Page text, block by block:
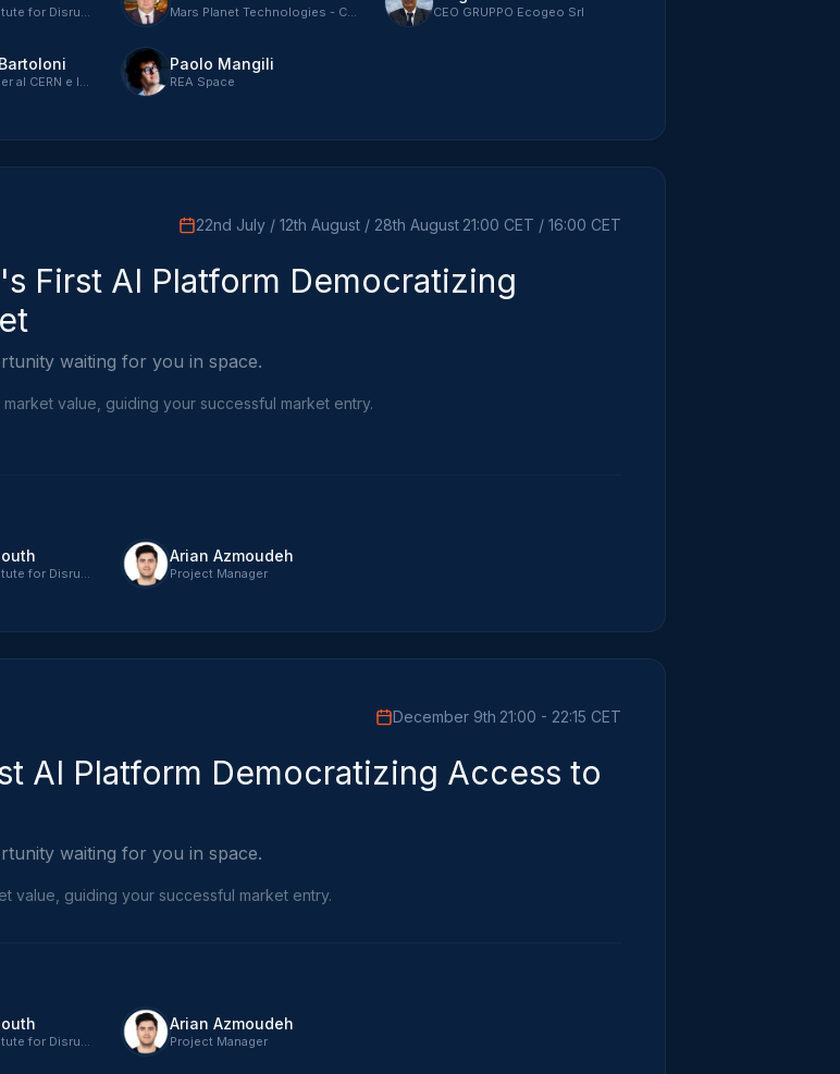
SIDI Swiss Institute for Disruptive Innovation - CEO Mars Planet Technologies - CTO CEO GRUPPO Ecogeo Srl
AMS Team Leader al CERN e INFN Rome
Paolo Mangili
REA Space
22nd July / 12th August / 28th August 21:00 CET / 16:00 CET
First AI Platform Democratizing
waiting for you in space.
value, guiding your successful market entry.
SIDI Swiss Institute for Disruptive Innovation - CEO
Arian Azmoudeh
Project Manager
December 9th 21:00 - 22:15 CET
AI Platform Democratizing Access to
waiting for you in space.
value, guiding your successful market entry.
SIDI Swiss Institute for Disruptive Innovation - CEO
Arian Azmoudeh
Project Manager